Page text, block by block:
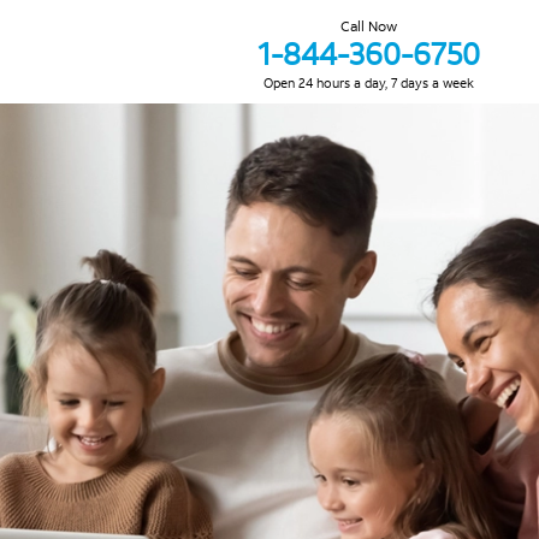
Call Now
1-844-360-6750
Open 24 hours a day, 7 days a week